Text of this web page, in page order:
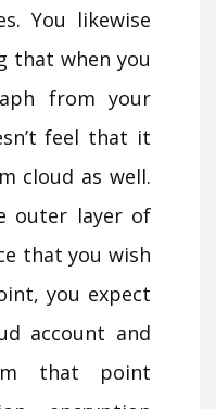
You likewise
that when you
from your
feel that it
cloud as well.
outer layer of
that you wish
you expect
account and
that point